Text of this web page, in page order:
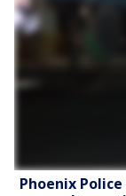
Phoenix